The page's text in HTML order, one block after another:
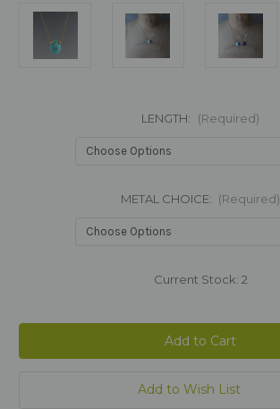
LENGTH: (Required)
METAL CHOICE: (Required)
Current Stock: 2
Add to Wish List